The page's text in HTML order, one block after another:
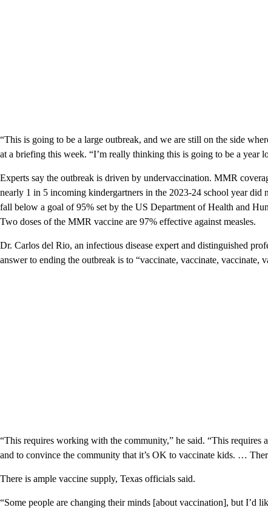
“This is going to be a large outbreak, and we are still on the side
at a briefing this week. “I’m really thinking this is going to be a year
Experts say the outbreak is driven by undervaccination. MMR
nearly 1 in 5 incoming kindergartners in the 2023-24 school year did
fall below a goal of 95% set by the US Department of Health and
Two doses of the MMR vaccine are 97% effective against measles.
Dr. Carlos del Rio, an infectious disease expert and distinguished
answer to ending the outbreak is to “vaccinate, vaccinate, vaccinate,
“This requires working with the community,” he said. “This
and to convince the community that it’s OK to vaccinate kids. …
There is ample vaccine supply, Texas officials said.
“Some people are changing their minds [about vaccination], but I’d